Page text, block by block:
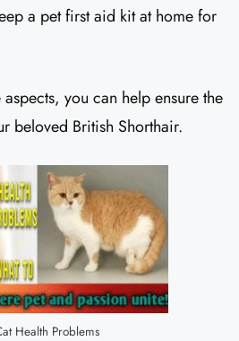
a pet first aid kit at home for
you can help ensure the
beloved British Shorthair.
Health Problems